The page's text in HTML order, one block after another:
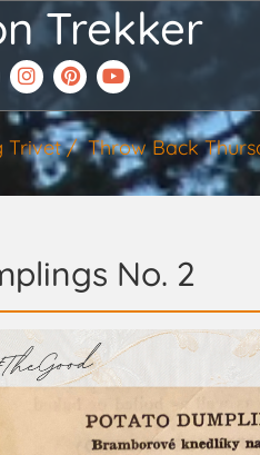
Trekker
Trivet Throw Back
No. 2